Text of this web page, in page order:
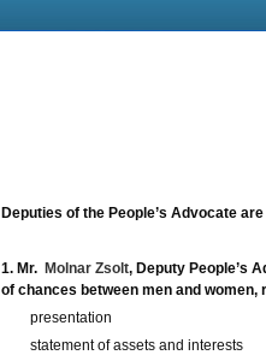
Deputies of the People’s Advocate
1. Mr. Molnar Zsolt, Deputy People’s
of chances between men and
presentation
statement of assets and interests